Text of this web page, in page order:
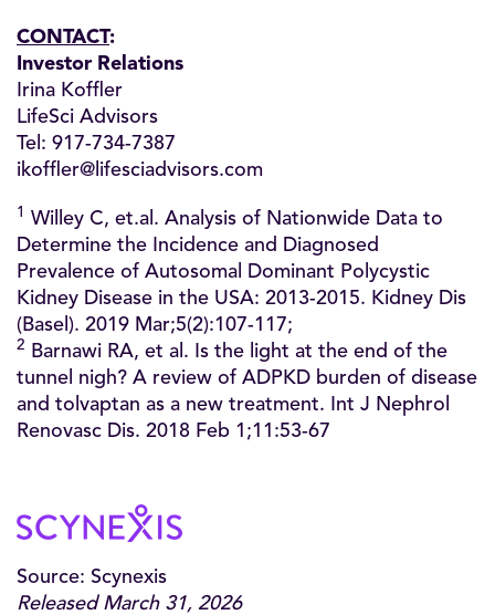
CONTACT:
Investor Relations
Irina Koffler
LifeSci Advisors
Tel: 917-734-7387
ikoffler@lifesciadvisors.com
1
Willey C, et.al. Analysis of Nationwide Data to
Determine the Incidence and Diagnosed
Prevalence of Autosomal Dominant Polycystic
Kidney Disease in the USA: 2013-2015. Kidney Dis
(Basel). 2019 Mar;5(2):107-117;
2
Barnawi RA, et al. Is the light at the end of the
tunnel nigh? A review of ADPKD burden of disease
and tolvaptan as a new treatment. Int J Nephrol
Renovasc Dis. 2018 Feb 1;11:53-67
Source: Scynexis
Released March 31, 2026